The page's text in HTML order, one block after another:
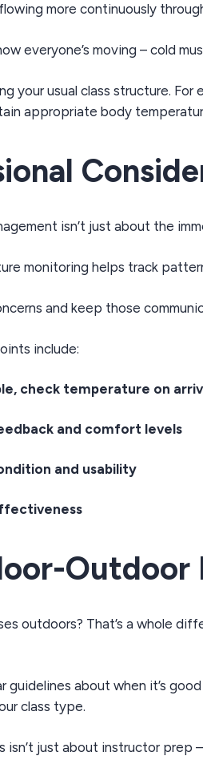
more continuously
everyone’s moving – cold
your usual class structure.
appropriate body
isn’t just about the
monitoring helps track
and keep those
include:
check temperature on
and comfort levels
and usability
Outdoor
outdoors? That’s a whole
guidelines about when it’s
class type.
isn’t just about instructor prep